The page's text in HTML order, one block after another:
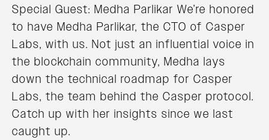
Special Guest: Medha Parlikar We’re honored
to have Medha Parlikar, the CTO of Casper
Labs, with us. Not just an influential voice in
the blockchain community, Medha lays
down the technical roadmap for Casper
Labs, the team behind the Casper protocol.
Catch up with her insights since we last
caught up.